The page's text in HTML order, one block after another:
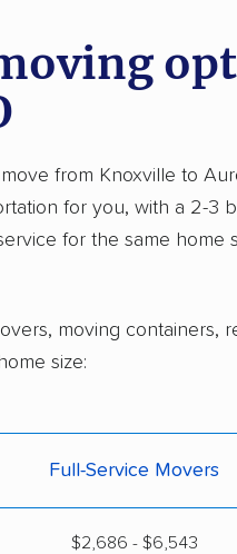
from Knoxville to
for you, with a 2-3
for the same home
moving containers,
size:
Full-Service Movers
$2,686 - $6,543